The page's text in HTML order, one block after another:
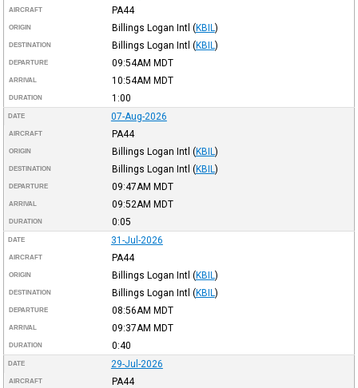
AIRCRAFT PA44
ORIGIN Billings Logan Intl (KBIL )
DESTINATION Billings Logan Intl (KBIL )
DEPARTURE 09:54AM MDT
ARRIVAL 10:54AM MDT
DURATION 1:00
DATE 07-Aug-2026
AIRCRAFT PA44
ORIGIN Billings Logan Intl (KBIL )
DESTINATION Billings Logan Intl (KBIL )
DEPARTURE 09:47AM MDT
ARRIVAL 09:52AM MDT
DURATION 0:05
DATE 31-Jul-2026
AIRCRAFT PA44
ORIGIN Billings Logan Intl (KBIL )
DESTINATION Billings Logan Intl (KBIL )
DEPARTURE 08:56AM MDT
ARRIVAL 09:37AM MDT
DURATION 0:40
DATE 29-Jul-2026
AIRCRAFT PA44